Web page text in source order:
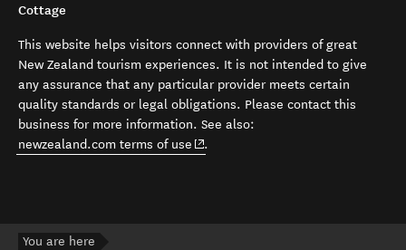
Cottage
This website helps visitors connect with providers of great
New Zealand tourism experiences. It is not intended to give
any assurance that any particular provider meets certain
quality standards or legal obligations. Please contact this
business for more information. See also:
newzealand.com terms of use (opens in new window)
.
You are here